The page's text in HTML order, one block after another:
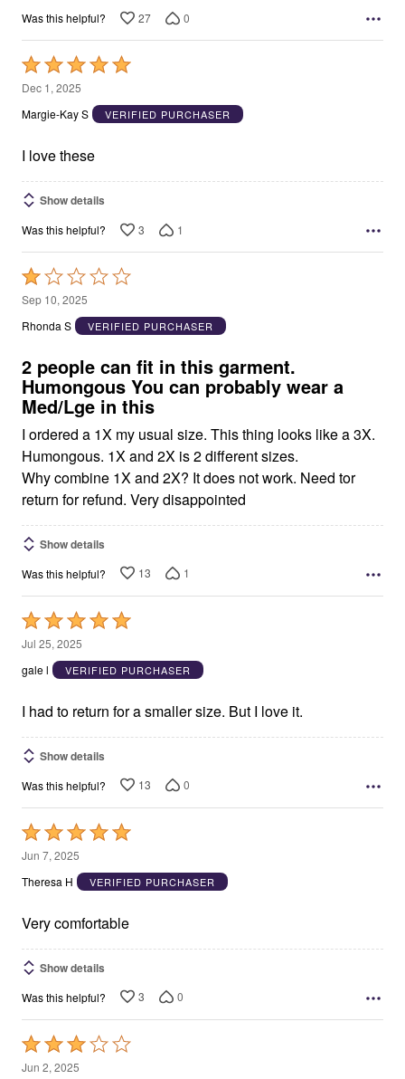
Was this helpful? 27 0
Rated
5
out
5
Dec 1, 2025
Margie-Kay S
VERIFIED PURCHASER
I love these
Show details
Was this helpful? 3 1
Rated
1
out
5
Sep 10, 2025
Rhonda S
VERIFIED PURCHASER
2 people can fit in this garment.
Humongous You can probably wear a
Med/Lge in this
I ordered a 1X my usual size. This thing looks like a 3X.
Humongous. 1X and 2X is 2 different sizes.
Why combine 1X and 2X? It does not work. Need tor
return for refund. Very disappointed
Show details
Was this helpful? 13 1
Rated
5
out
5
Jul 25, 2025
gale l
VERIFIED PURCHASER
I had to return for a smaller size. But I love it.
Show details
Was this helpful? 13 0
Rated
5
out
5
Jun 7, 2025
Theresa H
VERIFIED PURCHASER
Very comfortable
Show details
Was this helpful? 3 0
Rated
3
Jun 2, 2025